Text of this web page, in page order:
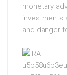
monetary
investments
and danger